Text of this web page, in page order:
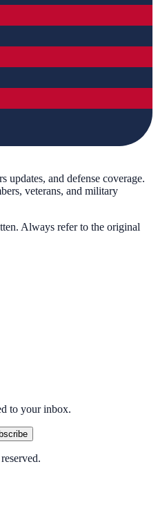
and defense coverage.
veterans, and military
Always refer to the original
to your inbox.